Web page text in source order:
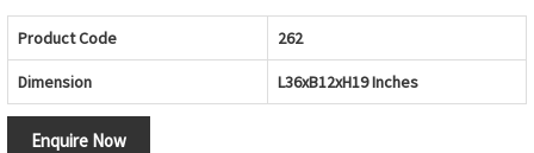
Product Code 262
Dimension L36xB12xH19 Inches
Enquire Now